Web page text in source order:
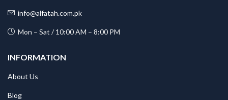
info@alfatah.com.pk
Mon – Sat / 10:00 AM – 8:00 PM
INFORMATION
About Us
Blog